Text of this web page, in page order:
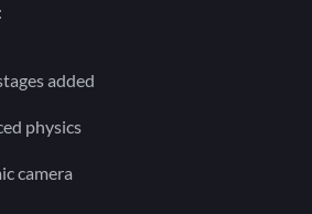
added
physics
camera